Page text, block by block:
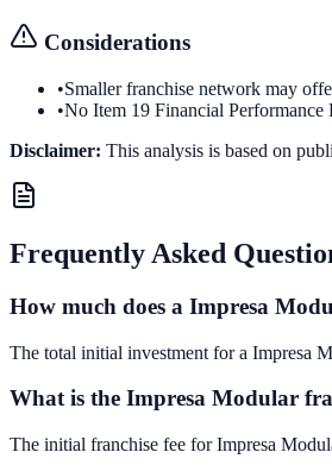
Considerations
•Smaller franchise network may
•No Item 19 Financial Performance
Disclaimer: This analysis is based on
Frequently Asked
How much does a Impresa
The total initial investment for a Impresa
What is the Impresa Modular
The initial franchise fee for Impresa